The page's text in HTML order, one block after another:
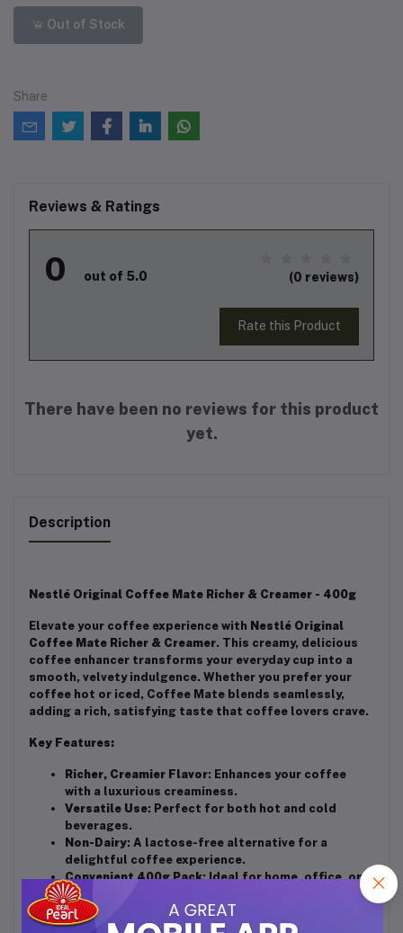
Out of Stock
Share
Reviews & Ratings
0 out of 5.0 (0 reviews)
Rate this Product
There have been no reviews for this product
yet.
Description
Nestlé Original Coffee Mate Richer & Creamer - 400g
Elevate your coffee experience with Nestlé Original
Coffee Mate Richer & Creamer. This creamy, delicious
coffee enhancer transforms your everyday cup into a
smooth, velvety indulgence. Whether you prefer your
coffee hot or iced, Coffee Mate blends seamlessly,
adding a rich, satisfying taste that coffee lovers crave.
Key Features:
Richer, Creamier Flavor: Enhances your coffee
with a luxurious creaminess.
Versatile Use: Perfect for both hot and cold
beverages.
Non-Dairy: A lactose-free alternative for a
delightful coffee experience.
Convenient 400g Pack: Ideal for home, office, or
on-the-go use.
Easy to Use
: Just scoop, stir, and enjoy your
enhanced coffee.